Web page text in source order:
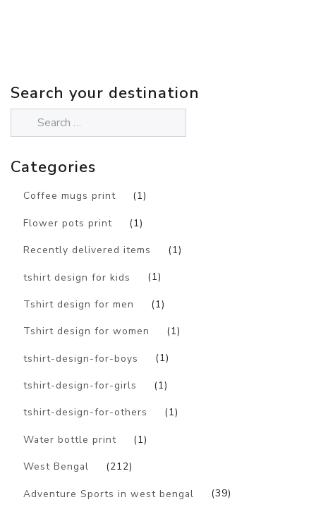
Search your destination
Categories
Coffee mugs print (1)
Flower pots print (1)
Recently delivered items (1)
tshirt design for kids (1)
Tshirt design for men (1)
Tshirt design for women (1)
tshirt-design-for-boys (1)
tshirt-design-for-girls (1)
tshirt-design-for-others (1)
Water bottle print (1)
West Bengal (212)
Adventure Sports in west bengal (39)